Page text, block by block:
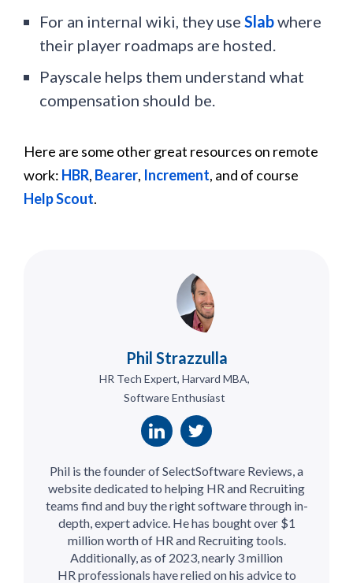
For an internal wiki, they use Slabwhere
their player roadmaps are hosted.
Payscale helps them understand what
compensation should be.
Here are some other great resources on remote
work: HBR, Bearer, Increment, and of course
Help Scout.
Phil Strazzulla
HR Tech Expert, Harvard MBA,
Software Enthusiast
Phil is the founder of SelectSoftware Reviews, a
website dedicated to helping HR and Recruiting
teams find and buy the right software through in-
depth, expert advice. He has bought over $1
million worth of HR and Recruiting tools.
Additionally, as of 2023, nearly 3 million
HR professionals have relied on his advice to